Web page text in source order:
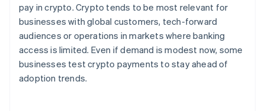
pay in crypto. Crypto tends to be most relevant for
businesses with global customers, tech-forward
audiences or operations in markets where banking
access is limited. Even if demand is modest now, some
businesses test crypto payments to stay ahead of
adoption trends.